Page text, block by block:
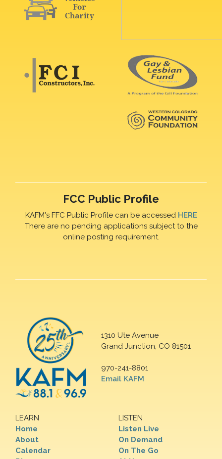
FCC Public Profile
KAFM's FFC Public Profile can be accessed HERE
There are no pending applications subject to the
online posting requirement.
1310 Ute Avenue
Grand Junction, CO 81501
970-241-8801
Email KAFM
LEARN
Home
About
Calendar
LISTEN
Listen Live
On Demand
On The Go